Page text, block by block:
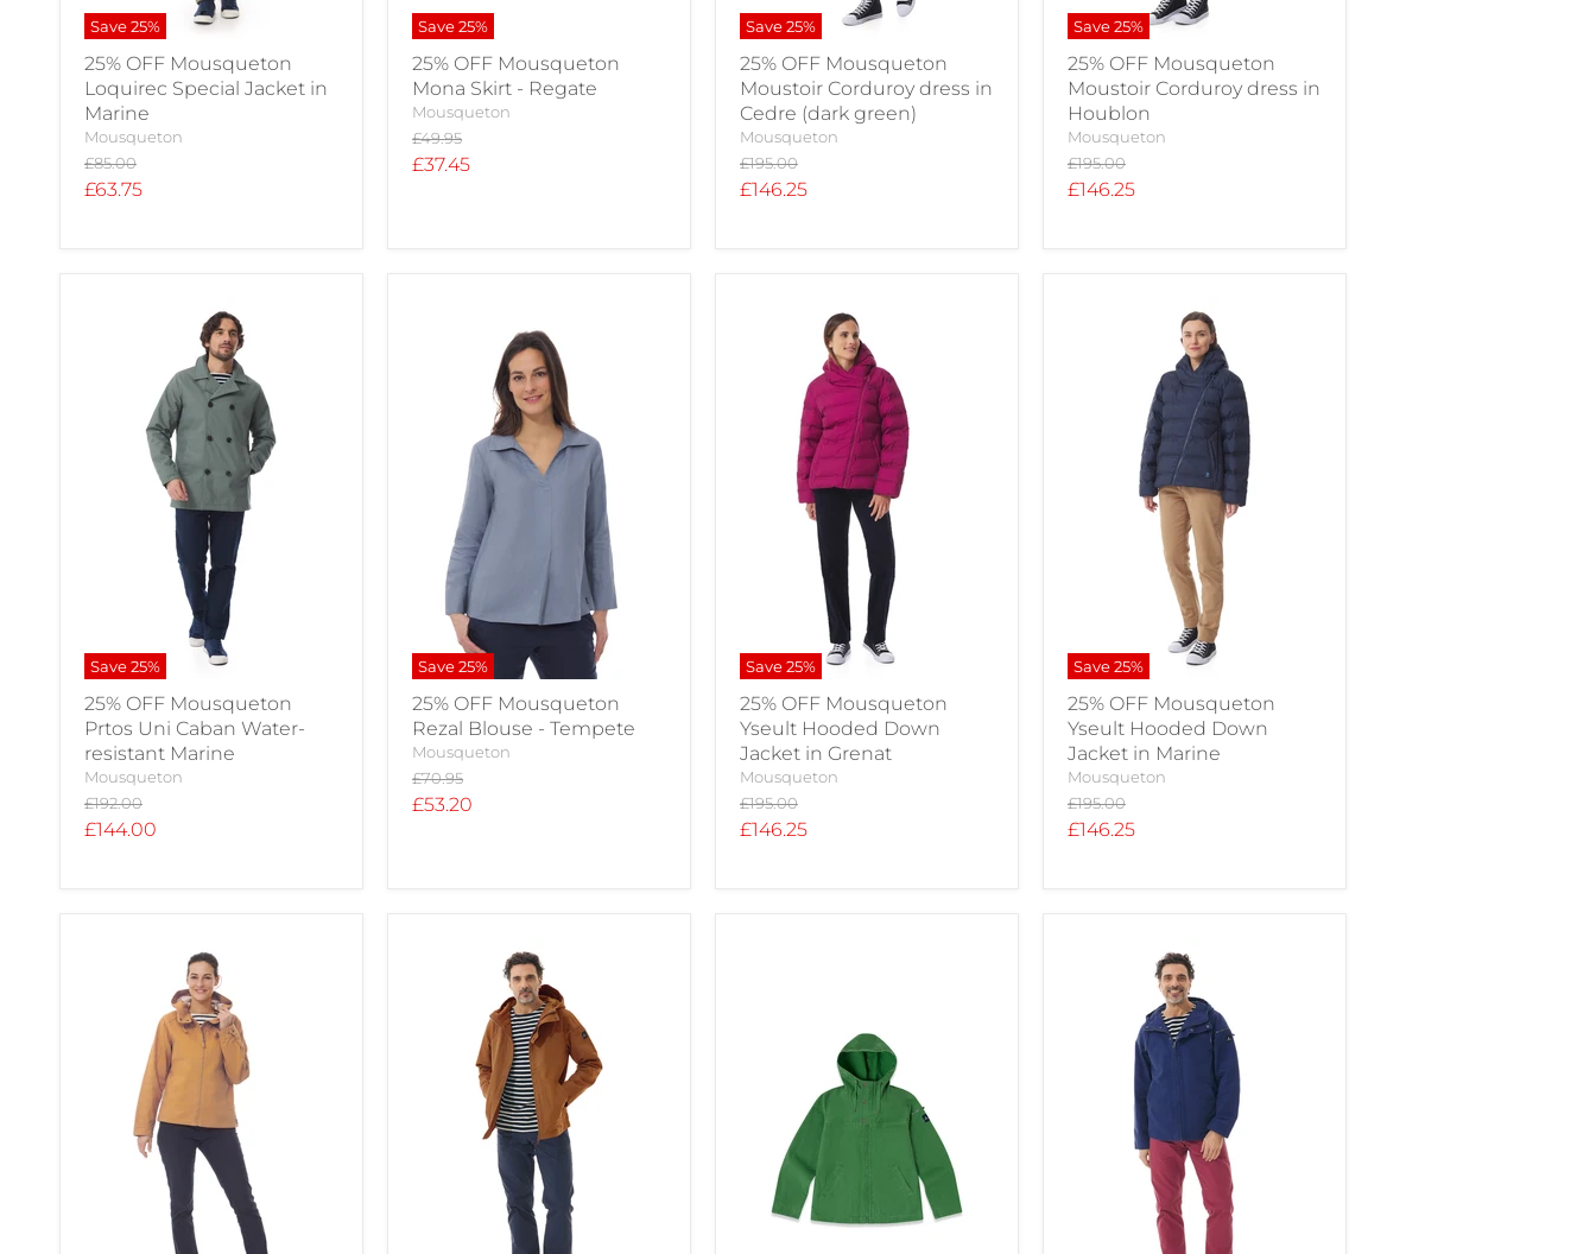
Save25%
25% OFF Mousqueton
Loquirec Special Jacket in
Marine
Mousqueton
Original
price
£85.00
Current
£63.75
Save25%
25% OFF Mousqueton
Mona Skirt - Regate
Mousqueton
Original
price
£49.95
Current
£37.45
Save25%
25% OFF Mousqueton
Moustoir Corduroy dress in
Cedre (dark green)
Mousqueton
Original
price
£195.00
Current
£146.25
Save25%
25% OFF Mousqueton
Moustoir Corduroy dress in
Houblon
Mousqueton
Original
price
£195.00
Current
£146.25
Save25%
25% OFF Mousqueton
Prtos Uni Caban Water-
resistant Marine
Mousqueton
Original
price
£192.00
Current
£144.00
Save25%
25% OFF Mousqueton
Rezal Blouse - Tempete
Mousqueton
Original
price
£70.95
Current
£53.20
Save25%
25% OFF Mousqueton
Yseult Hooded Down
Jacket in Grenat
Mousqueton
Original
price
£195.00
Current
£146.25
Save25%
25% OFF Mousqueton
Yseult Hooded Down
Jacket in Marine
Mousqueton
Original
price
£195.00
Current
£146.25